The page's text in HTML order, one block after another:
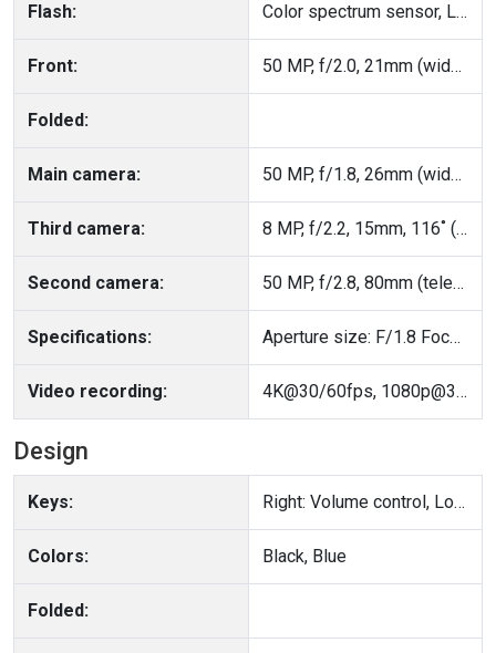
Flash: Color spectrum sensor, LED flash, HDR, panorama
Front: 50 MP, f/2.0, 21mm (wide), AF
Folded:
Main camera: 50 MP, f/1.8, 26mm (wide), PDAF, OIS
Third camera: 8 MP, f/2.2, 15mm, 116˚ (ultrawide), 1/4.0", 1.12µm, AF
Second camera: 50 MP, f/2.8, 80mm (telephoto), PDAF, OIS, 3.5x optical zoom
Specifications: Aperture size: F/1.8 Focal Length: 26mm
Video recording: 4K@30/60fps, 1080p@30/60/120fps, gyro-EIS, HDR
Design
Keys: Right: Volume control, Lock/Unlock key
Colors: Black, Blue
Folded: